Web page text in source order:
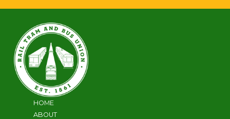
HOME
ABOUT